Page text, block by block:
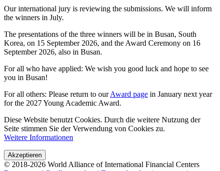
Our international jury is reviewing the submissions. We will inform
the winners in July.
The presentations of the three winners will be in Busan, South
Korea, on 15 September 2026, and the Award Ceremony on 16
September 2026, also in Busan.
For all who have applied: We wish you good luck and hope to see
you in Busan!
For all others: Please return to ourAward page in January next year
for the 2027 Young Academic Award.
Diese Website benutzt Cookies. Durch die weitere Nutzung der
Seite stimmen Sie der Verwendung von Cookies zu.
Weitere Informationen
Akzeptieren
© 2018-2026 World Alliance of International Financial Centers